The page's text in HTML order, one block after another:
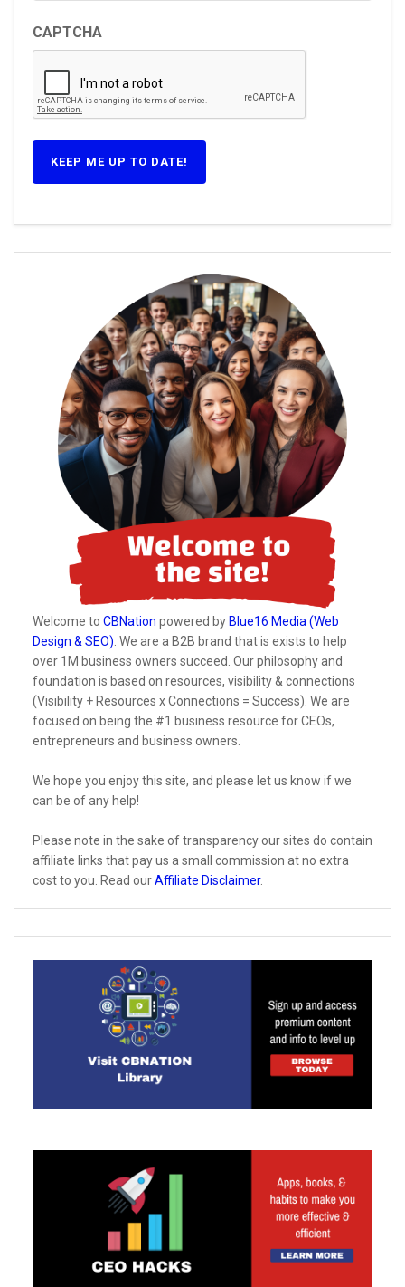
CAPTCHA
Welcome to CBNation powered byBlue16 Media (Web
Design & SEO) . We are a B2B brand that is exists to help
over 1M business owners succeed. Our philosophy and
foundation is based on resources, visibility & connections
(Visibility + Resources x Connections = Success). We are
focused on being the #1 business resource for CEOs,
entrepreneurs and business owners.
We hope you enjoy this site, and please let us know if we
can be of any help!
Please note in the sake of transparency our sites do contain
affiliate links that pay us a small commission at no extra
cost to you. Read ourAffiliate Disclaimer.